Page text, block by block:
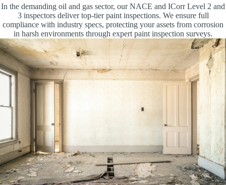
In the demanding oil and gas sector, our NACE and ICorr Level 2 and
3 inspectors deliver top-tier paint inspections. We ensure full
compliance with industry specs, protecting your assets from corrosion
in harsh environments through expert paint inspection surveys.